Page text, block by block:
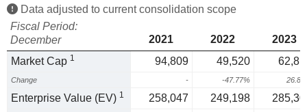
Data adjusted to current consolidation scope
Fiscal Period:
December
2021 2022
2023
Market Cap 1 94,809 49,520
Change - -47.77%
Enterprise Value (EV) 1 258,047 249,198